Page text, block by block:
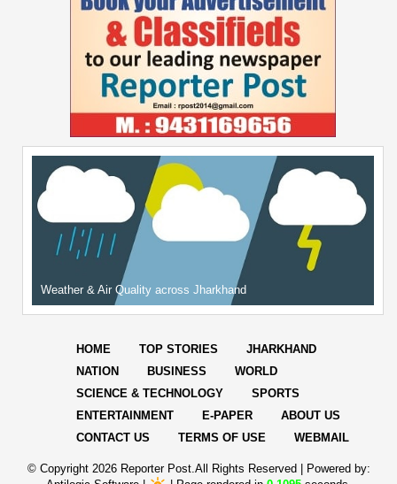
Weather & Air Quality across Jharkhand
HOME TOP STORIES
JHARKHAND
NATION
BUSINESS
WORLD
SCIENCE & TECHNOLOGY
SPORTS
ENTERTAINMENT
E-PAPER
ABOUT US
CONTACT US
TERMS OF USE WEBMAIL
© Copyright 2026 Reporter Post.All Rights Reserved |
Powered by: